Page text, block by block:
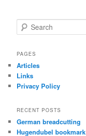
e
r
h
PAGES
Articles
Links
Privacy Policy
RECENT POSTS
German breadcutting
Hugendubel bookmark